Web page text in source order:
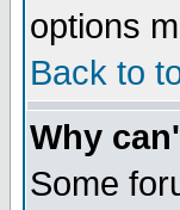
options
Back to
Why
Some